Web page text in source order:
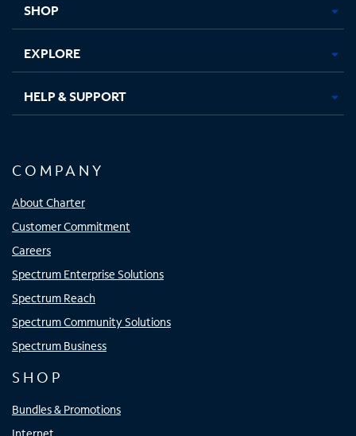
SHOP
EXPLORE
HELP & SUPPORT
COMPANY
About Charter
Customer Commitment
Careers
Spectrum Enterprise Solutions
Spectrum Reach
Spectrum Community Solutions
Spectrum Business
SHOP
Bundles & Promotions